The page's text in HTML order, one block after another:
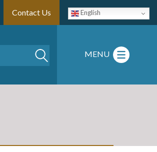
English
Contact Us
MENU